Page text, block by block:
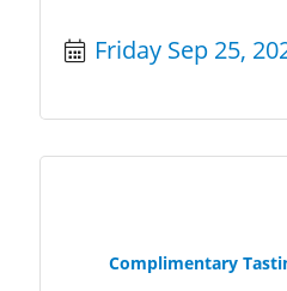
Friday Sep 25,
Complimentary